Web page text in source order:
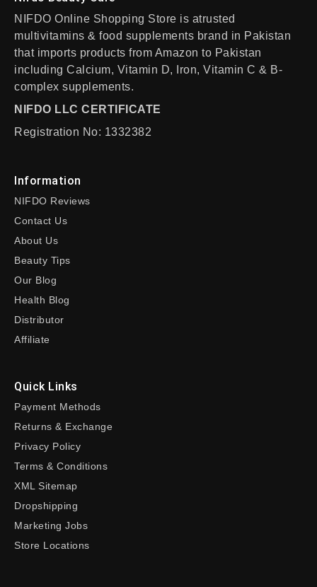
NIFDO Online Shopping Store is atrusted
multivitamins & food supplements brand in Pakistan
that imports products from Amazon to Pakistan
including Calcium, Vitamin D, Iron, Vitamin C & B-
complex supplements.
NIFDO LLC CERTIFICATE
Registration No: 1332382
Information
NIFDO Reviews
Contact Us
About Us
Beauty Tips
Our Blog
Health Blog
Distributor
Affiliate
Quick Links
Payment Methods
Returns & Exchange
Privacy Policy
Terms & Conditions
XML Sitemap
Dropshipping
Marketing Jobs
Store Locations